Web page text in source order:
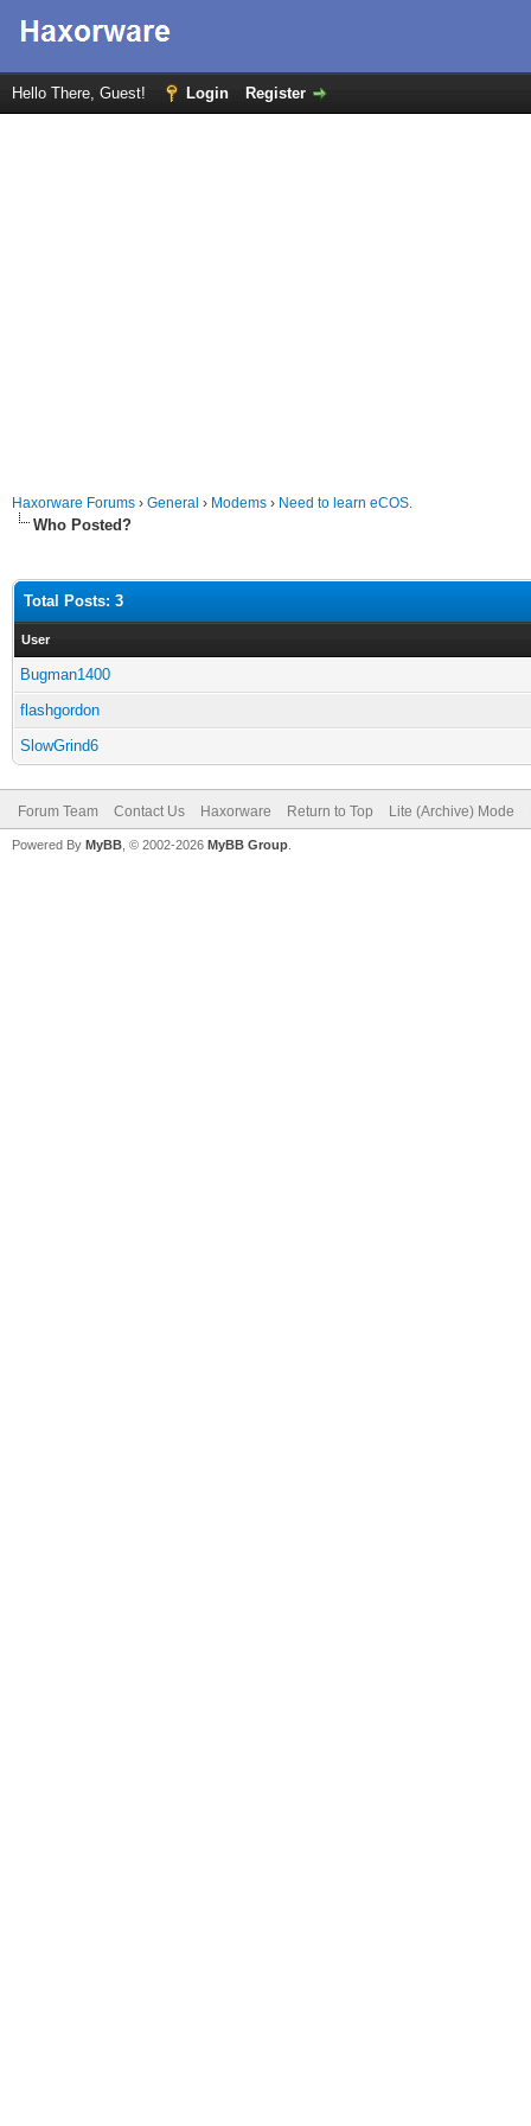
Hello There, Guest! Login Register
Haxorware Forums › General › Modems › Need to learn eCOS.
Who Posted?
Total Posts: 3
User
Bugman1400
flashgordon
SlowGrind6
Forum Team Contact Us Haxorware Return to Top Lite (Archive) Mode
Powered By MyBB , © 2002-2026 MyBB Group